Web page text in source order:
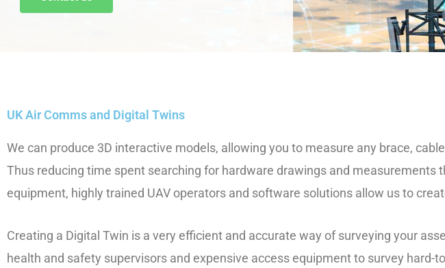
UK Air Comms and Digital Twins
We can produce 3D interactive models, allowing you to measure any brace,
Thus reducing time spent searching for hardware drawings and measurements
equipment, highly trained UAV operators and software solutions allow us to
Creating a Digital Twin is a very efficient and accurate way of surveying your
health and safety supervisors and expensive access equipment to survey